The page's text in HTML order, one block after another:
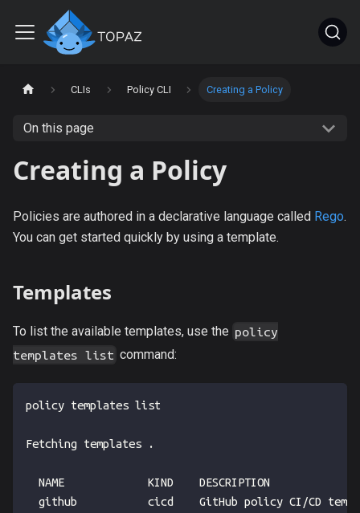
CLIs Policy CLI Creating a Policy
On this page
Creating a Policy
Policies are authored in a declarative language called Rego.
You can get started quickly by using a template.
Templates
To list the available templates, use the policy
templates list command:
policy templates list
Fetching templates .
  NAME             KIND    DESCRIPTION
github           cicd    GitHub policy CI/CD